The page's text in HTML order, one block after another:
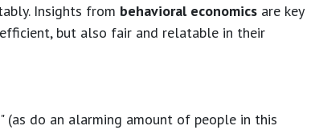
Insights from behavioral economics are key
but also fair and relatable in their
do an alarming amount of people in this